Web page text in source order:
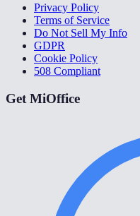
Privacy Policy
Terms of Service
Do Not Sell My Info
GDPR
Cookie Policy
508 Compliant
Get MiOffice